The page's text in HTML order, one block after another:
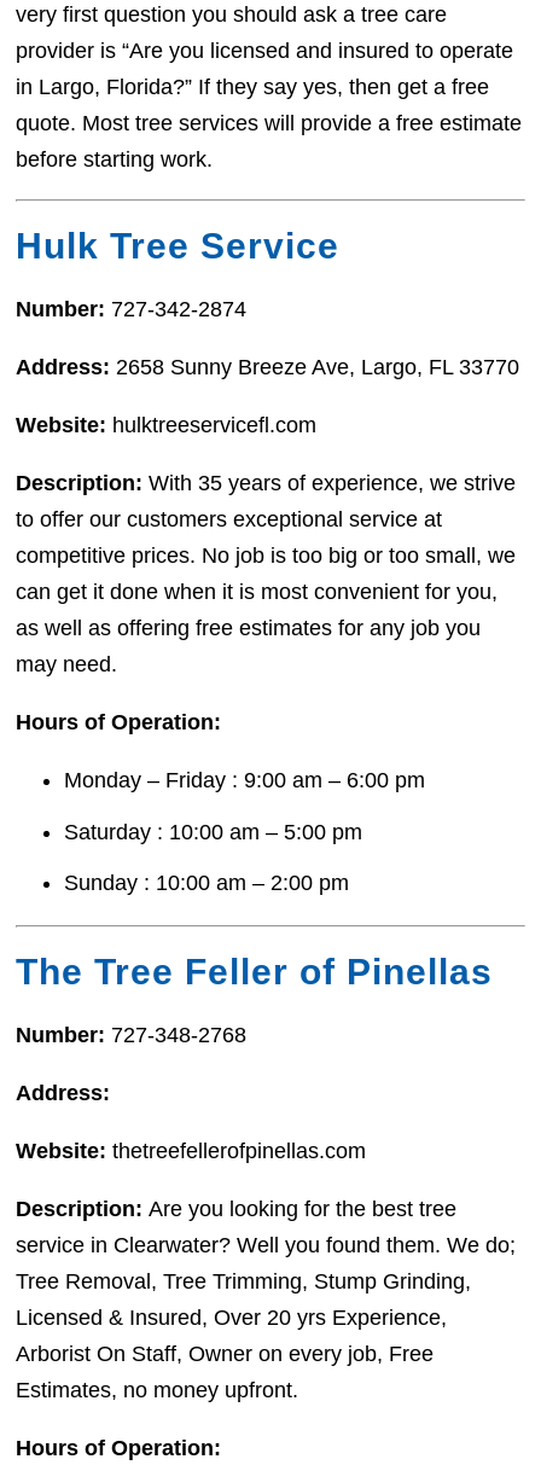
very first question you should ask a tree care
provider is “Are you licensed and insured to operate
in Largo, Florida?” If they say yes, then get a free
quote. Most tree services will provide a free estimate
before starting work.
Hulk Tree Service
Number: 727-342-2874
Address: 2658 Sunny Breeze Ave, Largo, FL 33770
Website: hulktreeservicefl.com
Description:With 35 years of experience, we strive
to offer our customers exceptional service at
competitive prices. No job is too big or too small, we
can get it done when it is most convenient for you,
as well as offering free estimates for any job you
may need.
Hours of Operation:
Monday – Friday : 9:00 am – 6:00 pm
Saturday : 10:00 am – 5:00 pm
Sunday : 10:00 am – 2:00 pm
The Tree Feller of Pinellas
Number: 727-348-2768
Address:
Website:thetreefellerofpinellas.com
Description:Are you looking for the best tree
service in Clearwater? Well you found them. We do;
Tree Removal, Tree Trimming, Stump Grinding,
Licensed & Insured, Over 20 yrs Experience,
Arborist On Staff, Owner on every job, Free
Estimates, no money upfront.
Hours of Operation: